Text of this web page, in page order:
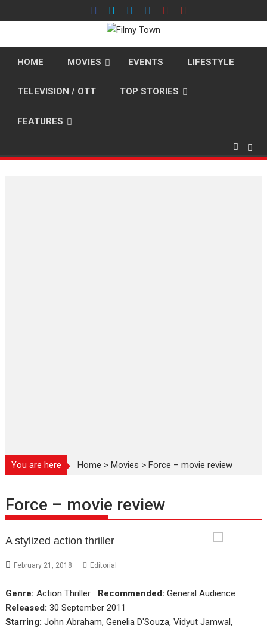
to
HOME MOVIES EVENTS LIFESTYLE
TELEVISION / OTT TOP STORIES
FEATURES
You are here Home >Movies >Force – movie review
Force – movie review
A stylized action thriller
February 21, 2018 Editorial
Genre: Action Thriller Recommended: General Audience
Released: 30 September 2011
Starring: John Abraham, Genelia D'Souza, Vidyut Jamwal,